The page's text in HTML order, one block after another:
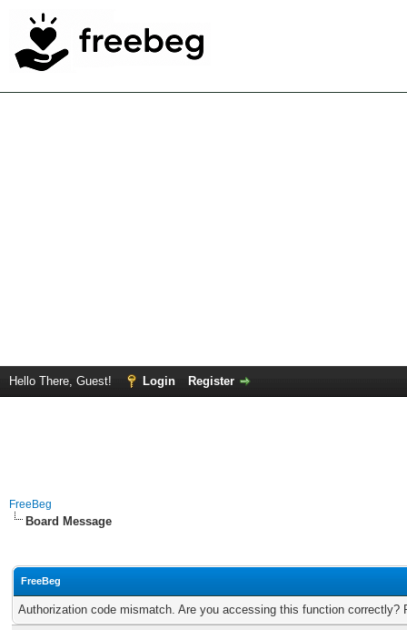
Hello There, Guest! Login Register
FreeBeg
Board Message
FreeBeg
Authorization code mismatch. Are you accessing this function correctly?